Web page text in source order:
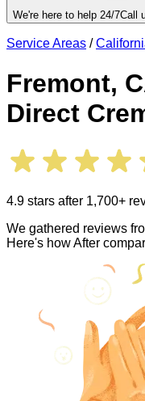
We're here to help 24/7Call
Service Areas /
Fremont,
Direct
4.9 stars after 1,700+
We gathered reviews
Here's how After